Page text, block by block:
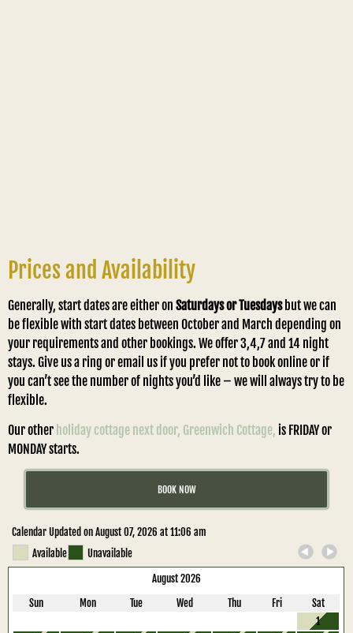
Prices and Availability
Generally, start dates are either on Saturdays or Tuesdaysbut we can
be flexible with start dates between October and March depending on
your requirements and other bookings. We offer 3,4,7 and 14 night
stays. Give us a ring or email us if you prefer not to book online or if
you can’t see the number of nights you’d like – we will always try to be
flexible.
Our other holiday cottage next door, Greenwich Cottage, is FRIDAY or
MONDAY starts.
BOOK NOW
Calendar Updated on August 07, 2026 at 11:06 am
Available
Unavailable
August 2026
Sun
Mon Tue Wed Thu Fri
Sat
1